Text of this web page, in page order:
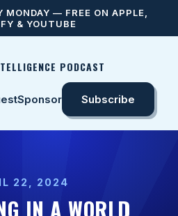
MONDAY — FREE ON APPLE,
& YOUTUBE
PODCAST
Sponsor Subscribe
22, 2024
IN A WORLD